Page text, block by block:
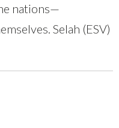
nations—
Selah (ESV)